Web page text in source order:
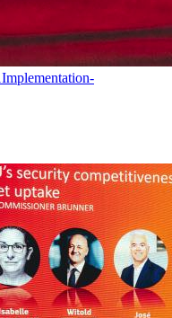
Implementation-